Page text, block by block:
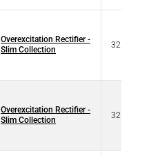
Overexcitation Rectifier -
Slim Collection
32
Overexcitation Rectifier -
Slim Collection
32